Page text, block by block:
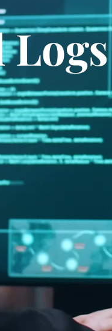
Logs